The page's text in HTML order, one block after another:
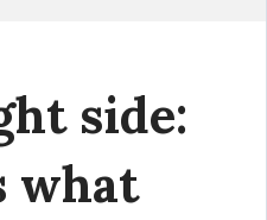
side:
what